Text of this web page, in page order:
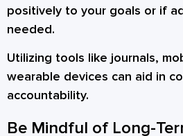
positively to your goals or if
needed.
Utilizing tools like journals,
wearable devices can aid in
accountability.
Be Mindful of Long-